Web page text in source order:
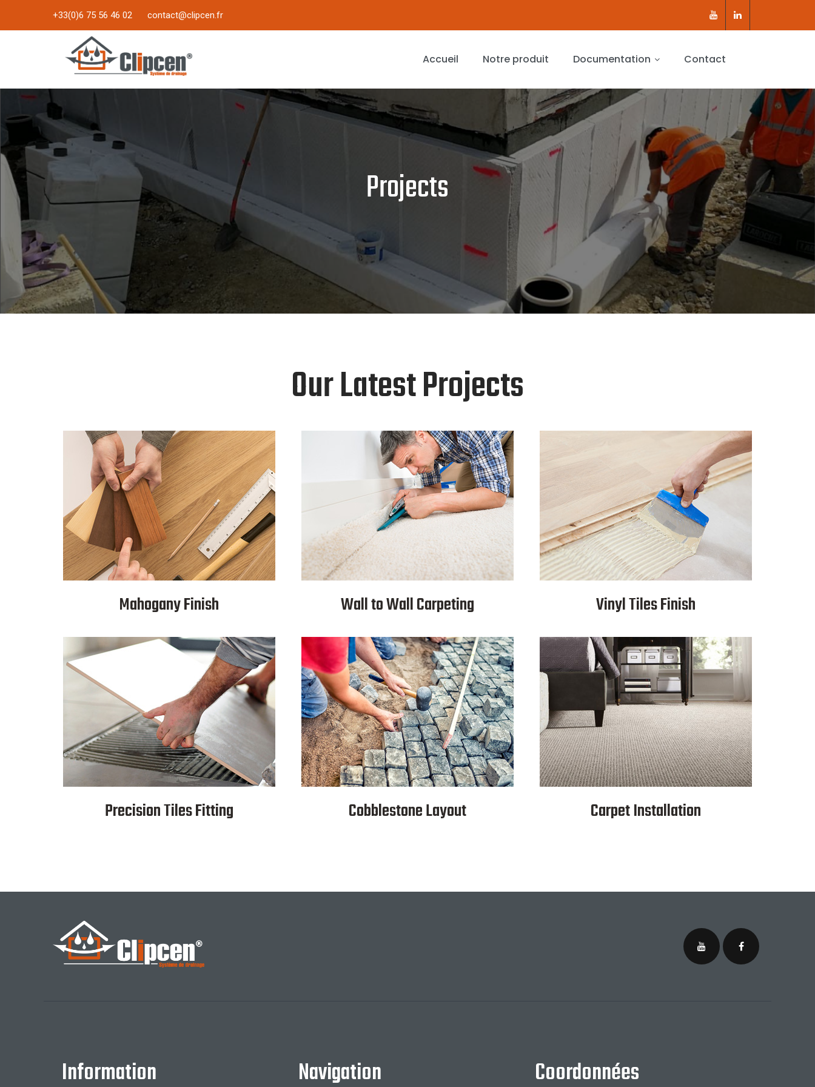
+33(0)6 75 56 46 02 contact@clipcen.fr
Accueil Notre produit Documentation Contact
Projects
Our Latest Projects
Mahogany Finish Wall to Wall Carpeting Vinyl Tiles Finish
Precision Tiles Fitting Cobblestone Layout Carpet Installation
Information Navigation Coordonnées